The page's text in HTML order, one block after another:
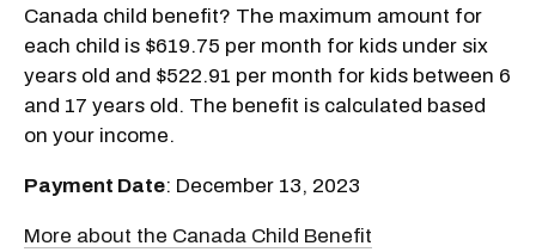
Canada child benefit? The maximum amount for
each child is $619.75 per month for kids under six
years old and $522.91 per month for kids between 6
and 17 years old. The benefit is calculated based
on your income.
Payment Date: December 13, 2023
More about the Canada Child Benefit